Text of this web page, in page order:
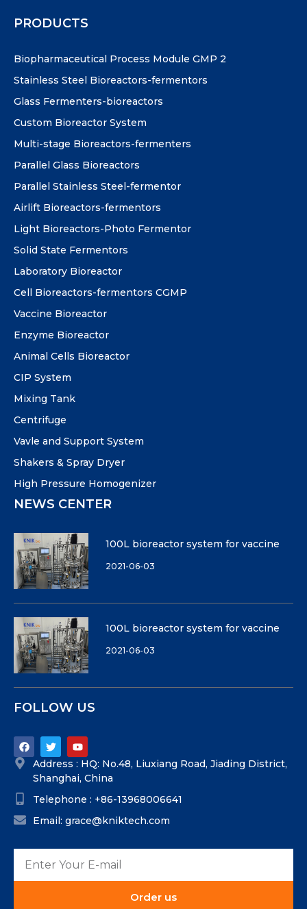
PRODUCTS
Biopharmaceutical Process Module GMP 2
Stainless Steel Bioreactors-fermentors
Glass Fermenters-bioreactors
Custom Bioreactor System
Multi-stage Bioreactors-fermenters
Parallel Glass Bioreactors
Parallel Stainless Steel-fermentor
Airlift Bioreactors-fermentors
Light Bioreactors-Photo Fermentor
Solid State Fermentors
Laboratory Bioreactor
Cell Bioreactors-fermentors CGMP
Vaccine Bioreactor
Enzyme Bioreactor
Animal Cells Bioreactor
CIP System
Mixing Tank
Centrifuge
Vavle and Support System
Shakers & Spray Dryer
High Pressure Homogenizer
NEWS CENTER
100L bioreactor system for vaccine
2021-06-03
100L bioreactor system for vaccine
2021-06-03
FOLLOW US
Address : HQ: No.48, Liuxiang Road, Jiading District,
Shanghai, China
Telephone : +86-13968006641
Email: grace@kniktech.com
Order us